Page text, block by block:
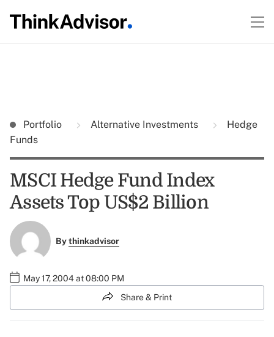
Portfolio Alternative Investments
Hedge
Funds
MSCI Hedge Fund Index
Assets Top US$2 Billion
Bythinkadvisor
May 17, 2004 at 08:00 PM
Share & Print